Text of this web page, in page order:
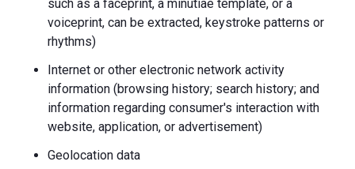
such as a faceprint, a minutiae template, or a
voiceprint, can be extracted, keystroke patterns or
rhythms)
Internet or other electronic network activity
information (browsing history; search history; and
information regarding consumer's interaction with
website, application, or advertisement)
Geolocation data